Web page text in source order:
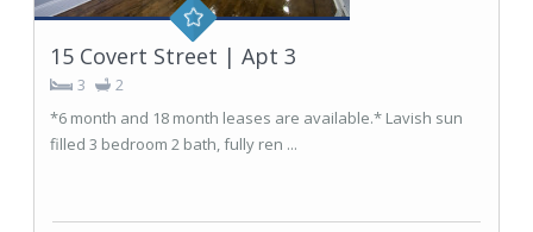
15 Covert Street | Apt 3
3
2
*6 month and 18 month leases are available.* Lavish sun
filled 3 bedroom 2 bath, fully ren ...